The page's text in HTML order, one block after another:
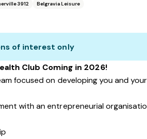
3912 Belgravia Leisure
of interest only
Club Coming in 2026!
focused on developing you and
with an entrepreneurial